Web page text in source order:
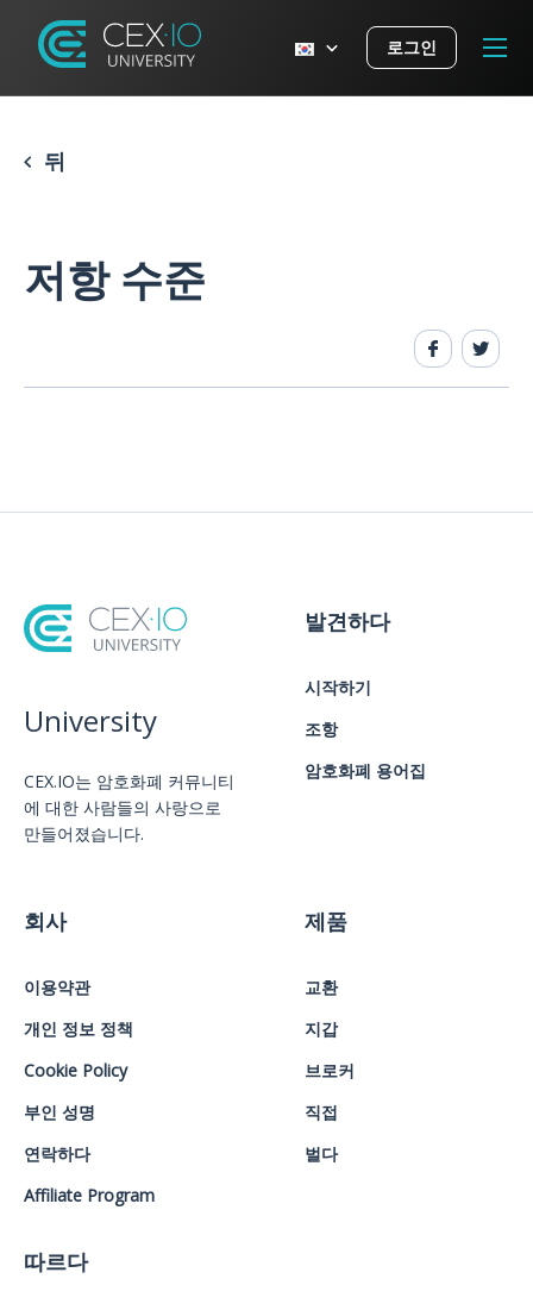
로그인
뒤
저항 수준
University
CEX.IO는 암호화폐 커뮤니티
에 대한 사람들의 사랑으로
만들어졌습니다.
발견하다
시작하기
조항
암호화폐 용어집
회사
이용약관
개인 정보 정책
Cookie Policy
부인 성명
연락하다
Affiliate Program
제품
교환
지갑
브로커
직접
벌다
따르다